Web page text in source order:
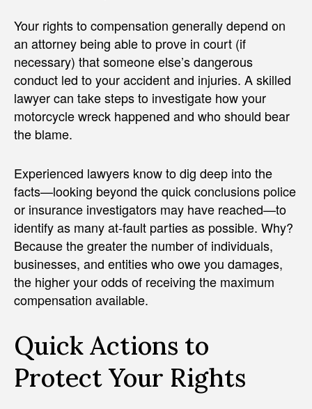
Your rights to compensation generally depend on
an attorney being able to prove in court (if
necessary) that someone else’s dangerous
conduct led to your accident and injuries. A skilled
lawyer can take steps to investigate how your
motorcycle wreck happened and who should bear
the blame.
Experienced lawyers know to dig deep into the
facts—looking beyond the quick conclusions police
or insurance investigators may have reached—to
identify as many at-fault parties as possible. Why?
Because the greater the number of individuals,
businesses, and entities who owe you damages,
the higher your odds of receiving the maximum
compensation available.
Quick Actions to
Protect Your Rights